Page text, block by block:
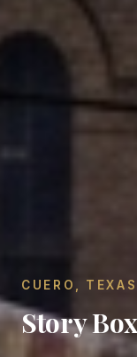
CUERO,
Story